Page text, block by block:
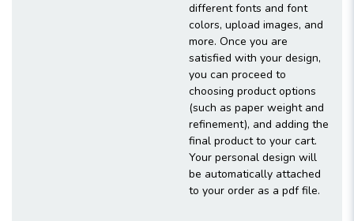
different fonts and font
colors, upload images, and
more. Once you are
satisfied with your design,
you can proceed to
choosing product options
(such as paper weight and
refinement), and adding the
final product to your cart.
Your personal design will
be automatically attached
to your order as a pdf file.